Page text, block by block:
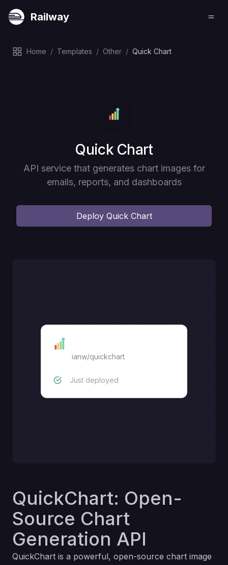
Railway
Home / Templates / Other / Quick Chart
Deploy
Quick Chart
API service that generates chart images for
emails, reports, and dashboards
Deploy Quick Chart
ianw/quickchart
Just deployed
QuickChart: Open-
Source Chart
Generation API
QuickChart is a powerful, open-source chart image